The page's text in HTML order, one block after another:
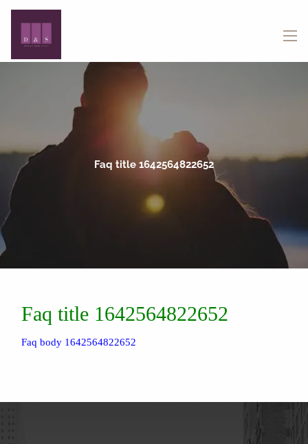
Skip to main content
Faq title 1642564822652
Faq title 1642564822652
Faq body 1642564822652